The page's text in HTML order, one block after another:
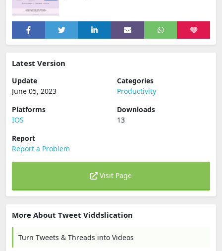
Latest Version
Update
June 05, 2023
Categories
Productivity
Platforms
IOS
Downloads
13
Report
Report a Problem
Visit Page
More About Tweet Viddslication
Turn Tweets & Threads into Videos